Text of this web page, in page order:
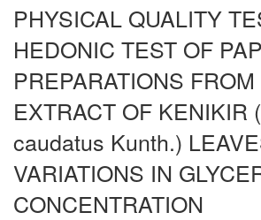
Main
Content
Sidebar
PHYSICAL QUALITY
HEDONIC TEST OF
PREPARATIONS
EXTRACT OF KENIKIR
caudatus Kunth.)
VARIATIONS IN
CONCENTRATION